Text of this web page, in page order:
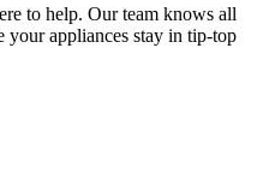
to help. Our team knows all
your appliances stay in tip-top